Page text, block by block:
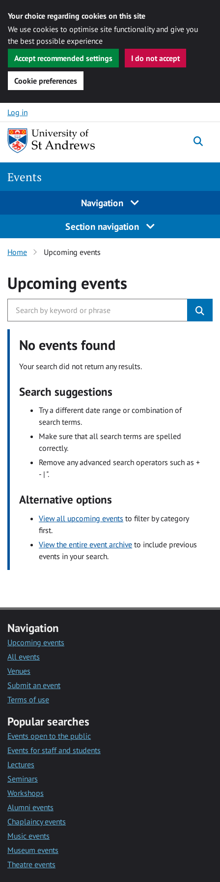
Your choice regarding cookies on this site
We use cookies to optimise site functionality and give you
the best possible experience
Accept recommended settings
I do not accept
Cookie preferences
Skip to content
Log in
Events
Navigation
Section navigation
Home Upcoming events
Upcoming events
No events found
Your search did not return any results.
Search suggestions
Try a different date range or combination of
search terms.
Make sure that all search terms are spelled
correctly.
Remove any advanced search operators such as +
- | ".
Alternative options
View all upcoming events to filter by category
first.
View the entire event archive to include previous
events in your search.
Navigation
Upcoming events
All events
Venues
Submit an event
Terms of use
Popular searches
Events open to the public
Events for staff and students
Lectures
Seminars
Workshops
Alumni events
Chaplaincy events
Music events
Museum events
Theatre events